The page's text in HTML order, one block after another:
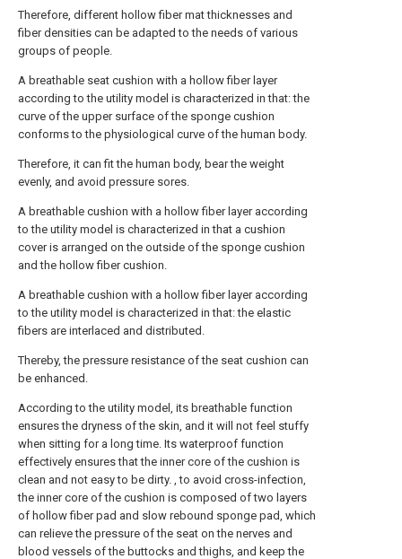
Therefore, different hollow fiber mat thicknesses and
fiber densities can be adapted to the needs of various
groups of people.
A breathable seat cushion with a hollow fiber layer
according to the utility model is characterized in that: the
curve of the upper surface of the sponge cushion
conforms to the physiological curve of the human body.
Therefore, it can fit the human body, bear the weight
evenly, and avoid pressure sores.
A breathable cushion with a hollow fiber layer according
to the utility model is characterized in that a cushion
cover is arranged on the outside of the sponge cushion
and the hollow fiber cushion.
A breathable cushion with a hollow fiber layer according
to the utility model is characterized in that: the elastic
fibers are interlaced and distributed.
Thereby, the pressure resistance of the seat cushion can
be enhanced.
According to the utility model, its breathable function
ensures the dryness of the skin, and it will not feel stuffy
when sitting for a long time. Its waterproof function
effectively ensures that the inner core of the cushion is
clean and not easy to be dirty. , to avoid cross-infection,
the inner core of the cushion is composed of two layers
of hollow fiber pad and slow rebound sponge pad, which
can relieve the pressure of the seat on the nerves and
blood vessels of the buttocks and thighs, and keep the